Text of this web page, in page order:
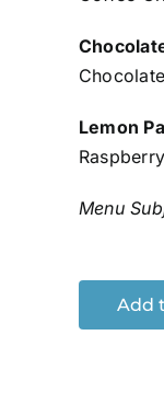
Lemon
Menu
Add